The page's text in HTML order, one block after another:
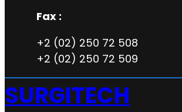
Fax :
+2 (02) 250 72 508
+2 (02) 250 72 509
SURGITECH